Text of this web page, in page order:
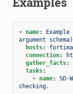
- name:
argument schema)
hosts:
connection:
gather_facts:
tasks:
-
name:
SD-
checking.